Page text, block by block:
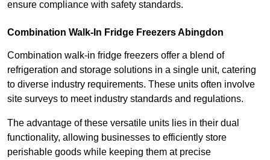
ensure compliance with safety standards.
Combination Walk-In Fridge FreezersAbingdon
Combination walk-in fridge freezers offer a blend of
refrigeration and storage solutions in a single unit, catering
to diverse industry requirements. These units often involve
site surveys to meet industry standards and regulations.
The advantage of these versatile units lies in their dual
functionality, allowing businesses to efficiently store
perishable goods while keeping them at precise